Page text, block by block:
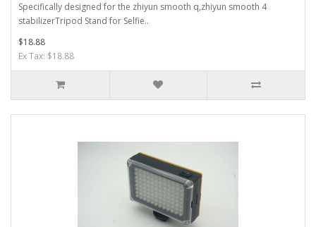
Specifically designed for the zhiyun smooth q,zhiyun smooth 4
stabilizerTripod Stand for Selfie..
$18.88
Ex Tax: $18.88